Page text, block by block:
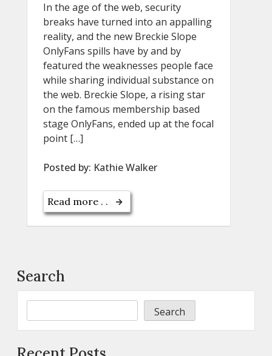
In the age of the web, security
breaks have turned into an appalling
reality, and the new Breckie Slope
OnlyFans spills have by and by
featured the weaknesses people face
while sharing individual substance on
the web. Breckie Slope, a rising star
on the famous membership based
stage OnlyFans, ended up at the focal
point […]
Posted by: Kathie Walker
Read more . .
Search
Search